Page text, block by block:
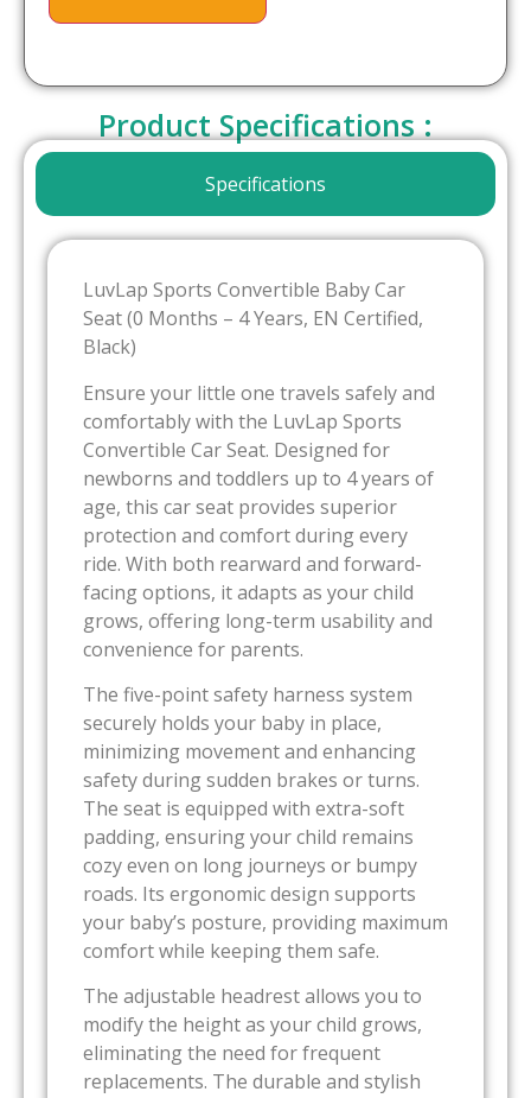
Product Specifications :
Specifications
LuvLap Sports Convertible Baby Car
Seat (0 Months – 4 Years, EN Certified,
Black)
Ensure your little one travels safely and
comfortably with the LuvLap Sports
Convertible Car Seat. Designed for
newborns and toddlers up to 4 years of
age, this car seat provides superior
protection and comfort during every
ride. With both rearward and forward-
facing options, it adapts as your child
grows, offering long-term usability and
convenience for parents.
The five-point safety harness system
securely holds your baby in place,
minimizing movement and enhancing
safety during sudden brakes or turns.
The seat is equipped with extra-soft
padding, ensuring your child remains
cozy even on long journeys or bumpy
roads. Its ergonomic design supports
your baby’s posture, providing maximum
comfort while keeping them safe.
The adjustable headrest allows you to
modify the height as your child grows,
eliminating the need for frequent
replacements. The durable and stylish